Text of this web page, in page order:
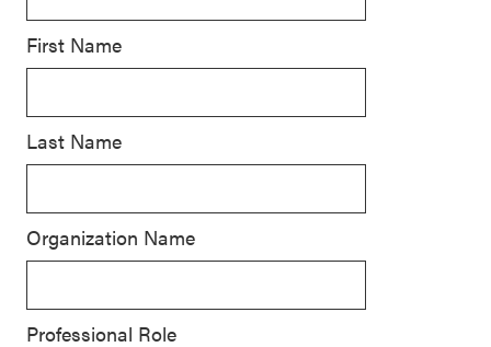
Exchange
Annual
SEL 3
Practices
Playbook
With SEL
First Name
Last Name
Organization Name
Professional Role